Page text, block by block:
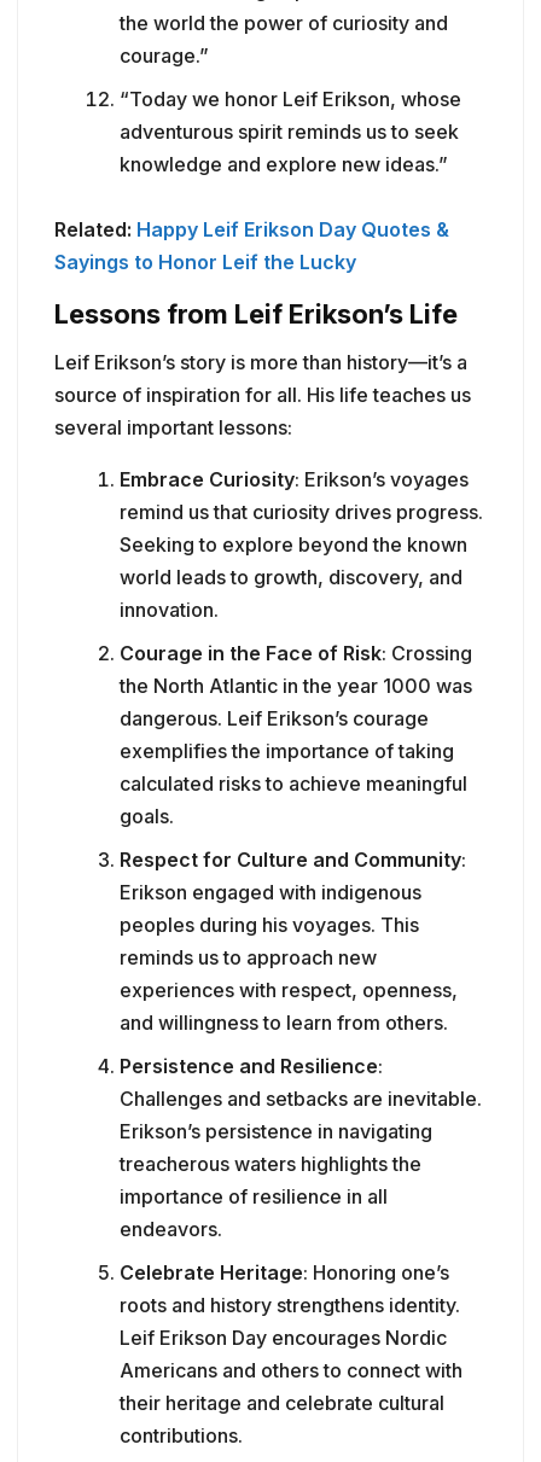
the world the power of curiosity and
courage.”
“Today we honor Leif Erikson, whose
adventurous spirit reminds us to seek
knowledge and explore new ideas.”
Related: Happy Leif Erikson Day Quotes &
Sayings to Honor Leif the Lucky
Lessons from Leif Erikson’s Life
Leif Erikson’s story is more than history—it’s a
source of inspiration for all. His life teaches us
several important lessons:
Embrace Curiosity: Erikson’s voyages
remind us that curiosity drives progress.
Seeking to explore beyond the known
world leads to growth, discovery, and
innovation.
Courage in the Face of Risk: Crossing
the North Atlantic in the year 1000 was
dangerous. Leif Erikson’s courage
exemplifies the importance of taking
calculated risks to achieve meaningful
goals.
Respect for Culture and Community:
Erikson engaged with indigenous
peoples during his voyages. This
reminds us to approach new
experiences with respect, openness,
and willingness to learn from others.
Persistence and Resilience:
Challenges and setbacks are inevitable.
Erikson’s persistence in navigating
treacherous waters highlights the
importance of resilience in all
endeavors.
Celebrate Heritage: Honoring one’s
roots and history strengthens identity.
Leif Erikson Day encourages Nordic
Americans and others to connect with
their heritage and celebrate cultural
contributions.